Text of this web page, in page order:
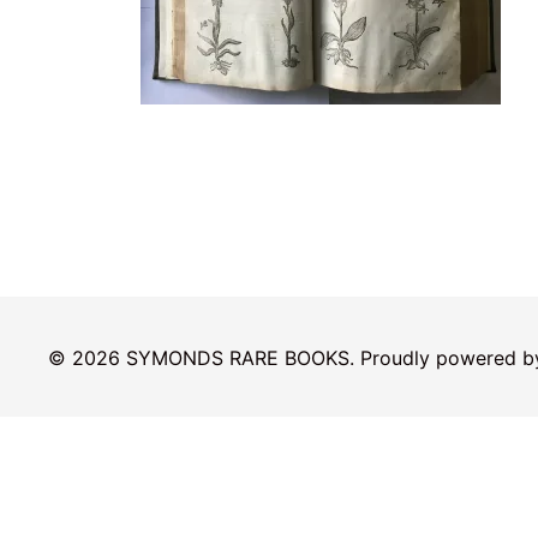
© 2026 SYMONDS RARE BOOKS. Proudly powered